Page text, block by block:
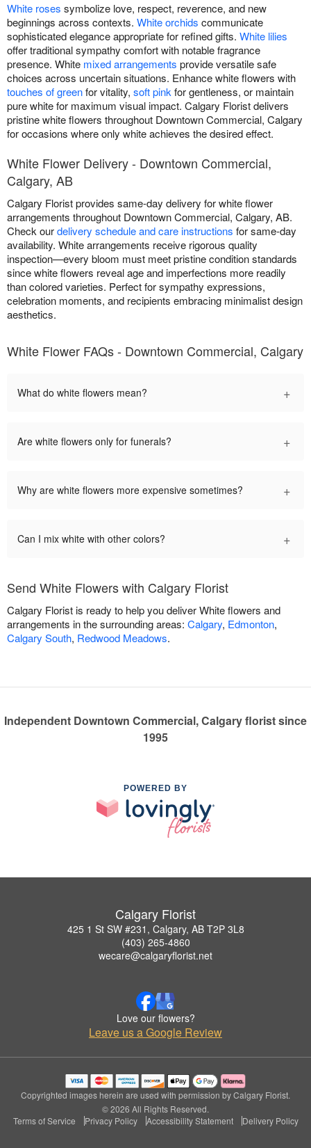
White roses symbolize love, respect, reverence, and new
beginnings across contexts. White orchids communicate
sophisticated elegance appropriate for refined gifts. White lilies
offer traditional sympathy comfort with notable fragrance
presence. White mixed arrangements provide versatile safe
choices across uncertain situations. Enhance white flowers with
touches of greenfor vitality, soft pinkfor gentleness, or maintain
pure white for maximum visual impact. Calgary Florist delivers
pristine white flowers throughout Downtown Commercial, Calgary
for occasions where only white achieves the desired effect.
White Flower Delivery - Downtown Commercial,
Calgary, AB
Calgary Florist provides same-day delivery for white flower
arrangements throughout Downtown Commercial, Calgary, AB.
Check ourdelivery schedule and care instructions for same-day
availability. White arrangements receive rigorous quality
inspection—every bloom must meet pristine condition standards
since white flowers reveal age and imperfections more readily
than colored varieties. Perfect for sympathy expressions,
celebration moments, and recipients embracing minimalist design
aesthetics.
White Flower FAQs - Downtown Commercial, Calgary
What do white flowers mean? +
Are white flowers only for funerals? +
Why are white flowers more expensive sometimes? +
Can I mix white with other colors? +
Send White Flowers with Calgary Florist
Calgary Florist is ready to help you deliver White flowers and
arrangements in the surrounding areas: Calgary, Edmonton,
Calgary South, Redwood Meadows.
Independent Downtown Commercial, Calgary florist since
1995
POWERED BY
Calgary Florist
425 1 St SW #231, Calgary, AB T2P 3L8
(403) 265-4860
wecare@calgaryflorist.net
Love our flowers?
Leave us a Google Review
Copyrighted images herein are used with permission by Calgary Florist.
© 2026 All Rights Reserved.
Terms of Service
Privacy Policy Accessibility Statement Delivery Policy